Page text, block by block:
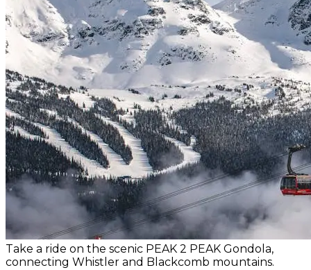
Take a ride on the scenic PEAK 2 PEAK Gondola,
connecting Whistler and Blackcomb mountains.